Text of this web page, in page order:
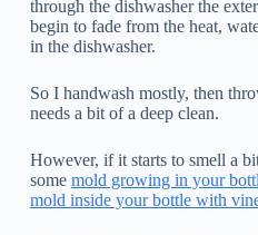
through the dishwasher the
begin to fade from the heat,
in the dishwasher.
So I handwash mostly, then
needs a bit of a deep clean.
However, if it starts to smell a
some mold growing in your
mold inside your bottle with